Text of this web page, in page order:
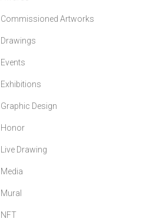
Clips
Graphic
Commissioned Artworks
Drawings
Events
Exhibitions
Graphic Design
Honor
Live Drawing
Media
Mural
NFT